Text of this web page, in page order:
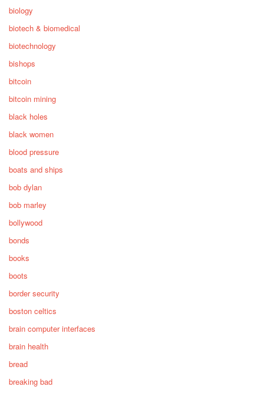
biology
biotech & biomedical
biotechnology
bishops
bitcoin
bitcoin mining
black holes
black women
blood pressure
boats and ships
bob dylan
bob marley
bollywood
bonds
books
boots
border security
boston celtics
brain computer interfaces
brain health
bread
breaking bad